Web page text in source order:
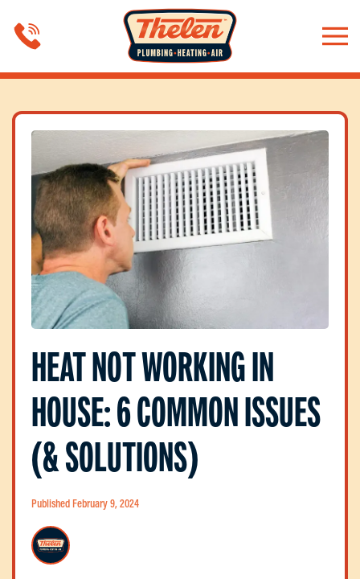
Skip to main content
HEAT NOT WORKING IN
HOUSE: 6 COMMON ISSUES
(& SOLUTIONS)
Published February 9, 2024